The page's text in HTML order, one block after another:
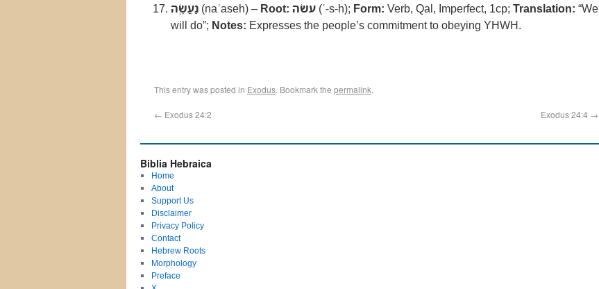
נַעֲשֶֽׂה (naʿaseh) – Root: עשׂה (ʿ-s-h); Form: Verb, Qal, Imperfect, 1cp; Translation: “We
will do”; Notes: Expresses the people’s commitment to obeying YHWH.
This entry was posted in Exodus. Bookmark the permalink.
← Exodus 24:2 Exodus 24:4 →
Biblia Hebraica
Home
About
Support Us
Disclaimer
Privacy Policy
Contact
Hebrew Roots
Morphology
Preface